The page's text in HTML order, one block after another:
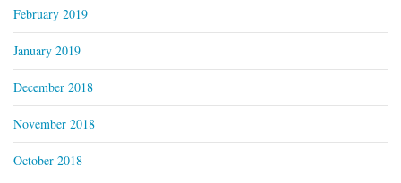
February 2019
January 2019
December 2018
November 2018
October 2018